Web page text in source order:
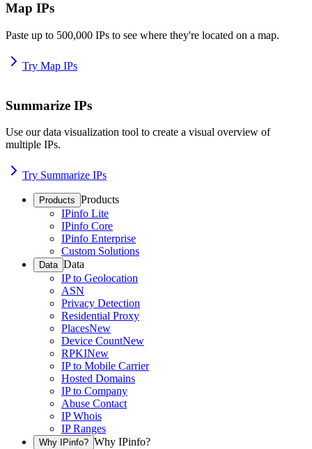
Map IPs
Paste up to 500,000 IPs to see where they're located on a map.
Try Map IPs
Summarize IPs
Use our data visualization tool to create a visual overview of
multiple IPs.
Try Summarize IPs
Products Products
IPinfo Lite
IPinfo Core
IPinfo Enterprise
Custom Solutions
Data Data
IP to Geolocation
ASN
Privacy Detection
Residential Proxy
PlacesNew
Device CountNew
RPKINew
IP to Mobile Carrier
Hosted Domains
IP to Company
Abuse Contact
IP Whois
IP Ranges
Why IPinfo? Why IPinfo?